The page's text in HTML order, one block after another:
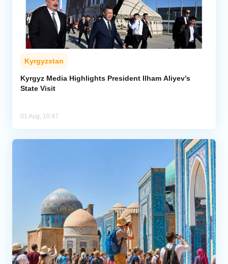
Kyrgyzstan
Kyrgyz Media Highlights President Ilham Aliyev’s
State Visit
01 Aug, 10:47